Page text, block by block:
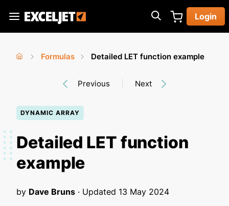
main
Exceljet
Login
here
Formulas
Detailed LET function example
Previous Next
DYNAMIC ARRAY
Detailed LET function
example
by Dave Bruns · Updated 13 May 2024